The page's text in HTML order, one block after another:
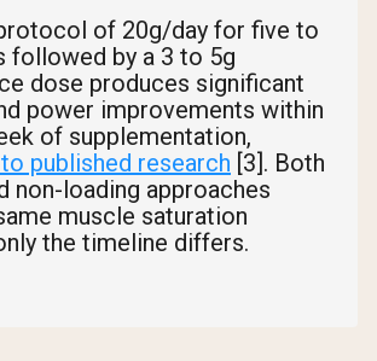
of 20g/day for five to
followed by a 3 to 5g
dose produces significant
power improvements within
of supplementation,
published research [3]. Both
non-loading approaches
muscle saturation
the timeline differs.